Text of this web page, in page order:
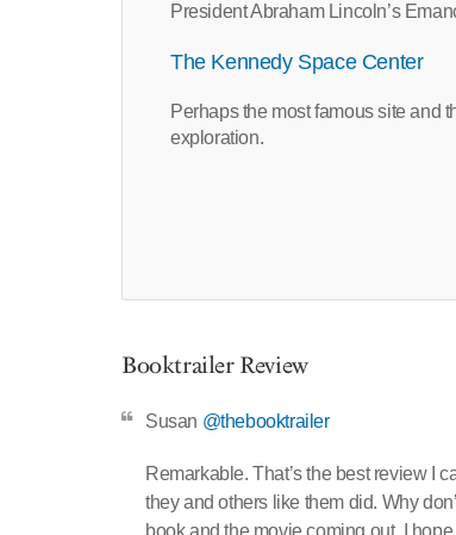
President Abraham Lincoln’s
The Kennedy Space Center
Perhaps the most famous site and
exploration.
Booktrailer Review
Susan @thebooktrailer
Remarkable. That’s the best review I
they and others like them did. Why
book and the movie coming out, I